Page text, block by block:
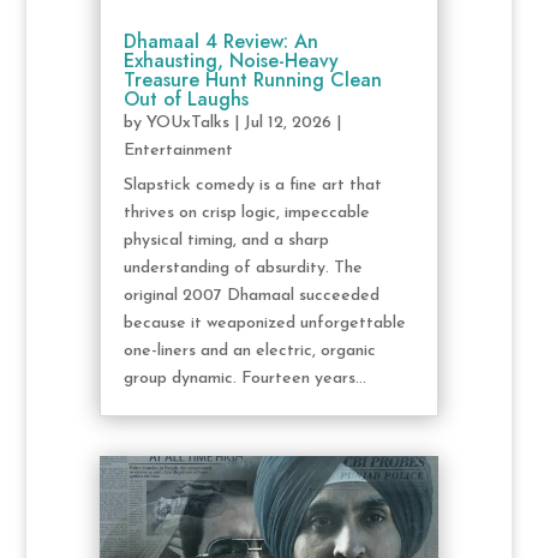
Dhamaal 4 Review: An
Exhausting, Noise-Heavy
Treasure Hunt Running Clean
Out of Laughs
by YOUxTalks| Jul 12, 2026
Entertainment
Slapstick comedy is a fine art that
thrives on crisp logic, impeccable
physical timing, and a sharp
understanding of absurdity. The
original 2007 Dhamaal succeeded
because it weaponized unforgettable
one-liners and an electric, organic
group dynamic. Fourteen years...